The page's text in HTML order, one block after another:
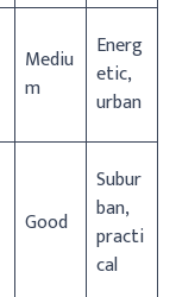
Mediu
m
Energ
etic,
urban
Good
Subur
ban,
practi
cal